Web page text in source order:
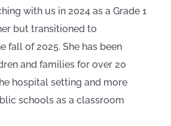
with us in 2024 as a Grade 1
but transitioned to
fall of 2025. She has been
and families for over 20
hospital setting and more
schools as a classroom